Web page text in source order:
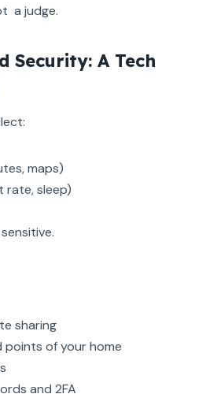
a judge.
Security: A Tech
maps)
rate, sleep)
sharing
of your home
and 2FA